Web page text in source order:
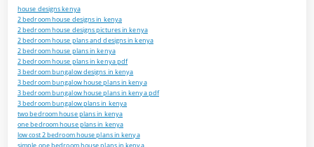
house designs kenya
2 bedroom house designs in kenya
2 bedroom house designs pictures in kenya
2 bedroom house plans and designs in kenya
2 bedroom house plans in kenya
2 bedroom house plans in kenya pdf
3 bedroom bungalow designs in kenya
3 bedroom bungalow house plans in kenya
3 bedroom bungalow house plans in kenya pdf
3 bedroom bungalow plans in kenya
two bedroom house plans in kenya
one bedroom house plans in kenya
low cost 2 bedroom house plans in kenya
simple one bedroom house plans in kenya